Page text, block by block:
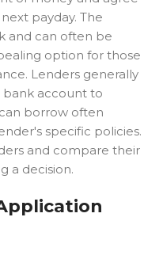
payday. The
and can often be
option for those
Lenders generally
bank account to
borrow often
specific policies.
and compare their
a decision.